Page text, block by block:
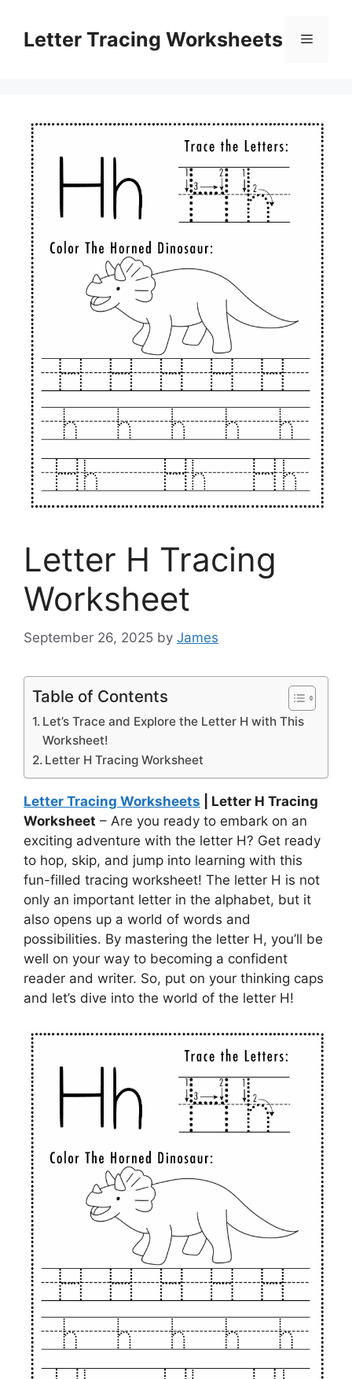
contentLetter Tracing Worksheets Menu
Letter H Tracing
Worksheet
September 26, 2025 by James
Table of Contents
Let’s Trace and Explore the Letter H with This
Worksheet!
Letter H Tracing Worksheet
Letter Tracing Worksheets | Letter H Tracing
Worksheet – Are you ready to embark on an
exciting adventure with the letter H? Get ready
to hop, skip, and jump into learning with this
fun-filled tracing worksheet! The letter H is not
only an important letter in the alphabet, but it
also opens up a world of words and
possibilities. By mastering the letter H, you’ll be
well on your way to becoming a confident
reader and writer. So, put on your thinking caps
and let’s dive into the world of the letter H!